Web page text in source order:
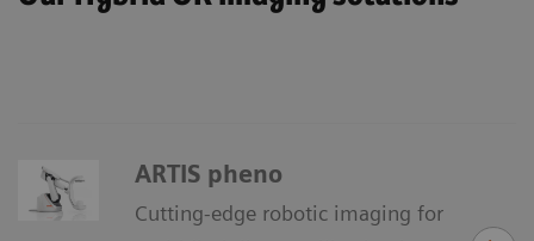
ARTIS pheno
Cutting-edge robotic imaging for